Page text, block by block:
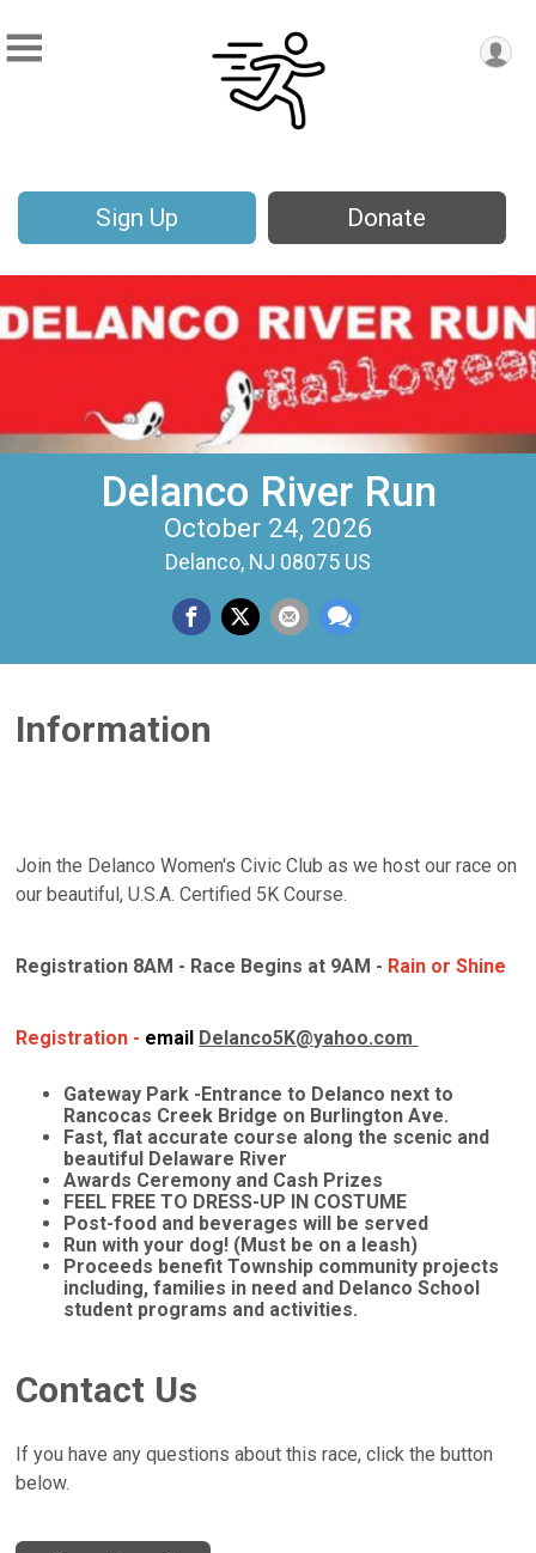
Sign Up Donate
Delanco River Run
October 24, 2026
Delanco, NJ 08075 US
Information
Join the Delanco Women's Civic Club as we host our race on
our beautiful, U.S.A. Certified 5K Course.
Registration 8AM - Race Begins at 9AM - Rain or Shine
Registration - email Delanco5K@yahoo.com
Gateway Park -Entrance to Delanco next to
Rancocas Creek Bridge on Burlington Ave.
Fast, flat accurate course along the scenic and
beautiful Delaware River
Awards Ceremony and Cash Prizes
FEEL FREE TO DRESS-UP IN COSTUME
Post-food and beverages will be served
Run with your dog! (Must be on a leash)
Proceeds benefit Township community projects
including, families in need and Delanco School
student programs and activities.
Contact Us
If you have any questions about this race, click the button
below.